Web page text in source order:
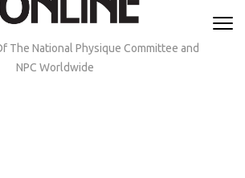
The National Physique Committee and
NPC Worldwide